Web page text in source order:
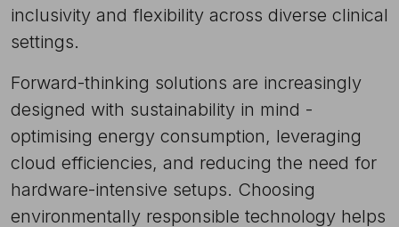
inclusivity and flexibility across diverse clinical
settings.
Forward-thinking solutions are increasingly
designed with sustainability in mind -
optimising energy consumption, leveraging
cloud efficiencies, and reducing the need for
hardware-intensive setups. Choosing
environmentally responsible technology helps